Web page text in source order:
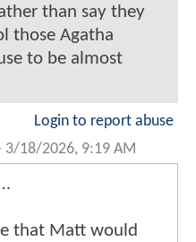
than say they
those Agatha
to be almost
Login to report abuse
3/18/2026, 9:19 AM
that Matt would